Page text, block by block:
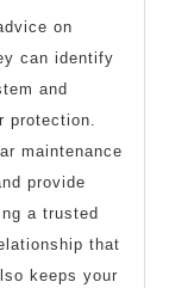
on
can identify
and
protection.
maintenance
provide
a trusted
that
keeps your